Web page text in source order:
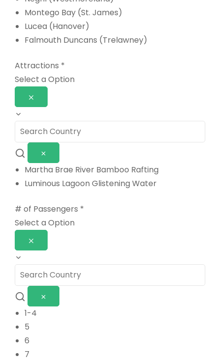
Montego Bay (St. James)
Lucea (Hanover)
Falmouth Duncans (Trelawney)
Attractions *
Select a Option
Martha Brae River Bamboo Rafting
Luminous Lagoon Glistening Water
# of Passengers *
Select a Option
1-4
5
6
7